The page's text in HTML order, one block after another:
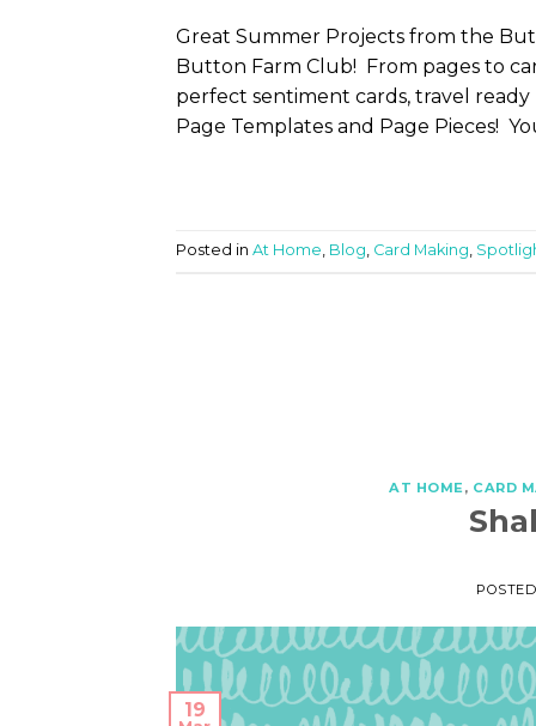
Great Summer Projects from the
Button Farm Club! From pages to
perfect sentiment cards, travel
Page Templates and Page Pieces!
Posted in At Home, Blog, Card Making,
AT HOME , CARD
19